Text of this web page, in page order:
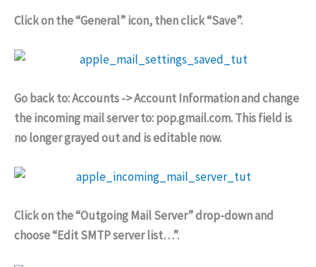
Click on the “General” icon, then click “Save”.
Go back to: Accounts -> Account Information and change
the incoming mail server to: pop.gmail.com. This field is
no longer grayed out and is editable now.
Click on the “Outgoing Mail Server” drop-down and
choose “Edit SMTP server list…”.